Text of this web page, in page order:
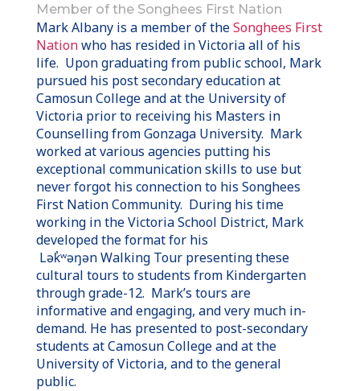
Member of the Songhees First Nation
Mark Albany is a member of theSonghees First
Nationwho has resided in Victoria all of his
life. Upon graduating from public school, Mark
pursued his post secondary education at
Camosun College and at the University of
Victoria prior to receiving his Masters in
Counselling from Gonzaga University. Mark
worked at various agencies putting his
exceptional communication skills to use but
never forgot his connection to his Songhees
First Nation Community. During his time
working in the Victoria School District, Mark
developed the format for his
Lək̓ʷəŋənWalking Tour presenting these
cultural tours to students from Kindergarten
through grade-12. Mark’s tours are
informative and engaging, and very much in-
demand. He has presented to post-secondary
students at Camosun College and at the
University of Victoria, and to the general
public.